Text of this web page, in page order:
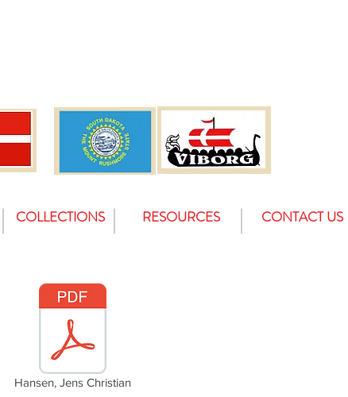
COLLECTIONS RESOURCES CONTACT US
Hansen, Jens Christian